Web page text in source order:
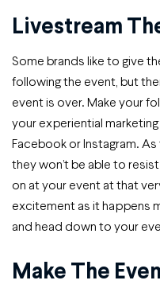
Livestream
Some brands like to give
following the event, but
event is over. Make your
your experiential
Facebook or Instagram.
they won’t be able to
on at your event at that
excitement as it happens
and head down to your
Make The